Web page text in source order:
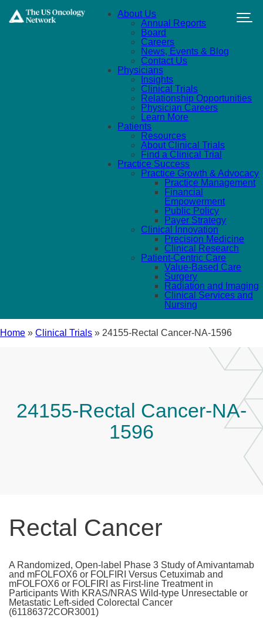
About Us
Annual Reports
Board
Careers
News, Events & Blog
Contact Us
Physicians
Insights
Clinical Trials
Relationship Opportunities
Physician Careers
Learn More
Patients
Resources
About Clinical Trials
Find a Clinical Trial
Practice Success
Practice Growth & Advocacy
Practice Management
Financial
Empowerment
Public Policy
Payer Strategy
Clinical Innovation
Precision Medicine
Clinical Research
Patient-Centric Care
Value-Based Care
Surgery
Radiation and Imaging
Clinical Services and
Nursing
Home » Clinical Trials » 24155-Rectal Cancer-NA-1596
24155-Rectal Cancer-NA-
1596
Rectal Cancer
A Randomized, Open-label Phase 3 Study of Amivantamab
and mFOLFOX6 or FOLFIRI Versus Cetuximab and
mFOLFOX6 or FOLFIRI as First-line Treatment in
Participants With KRAS/NRAS Wild-type Unresectable or
Metastatic Left-sided Colorectal Cancer
(61186372COR3001)